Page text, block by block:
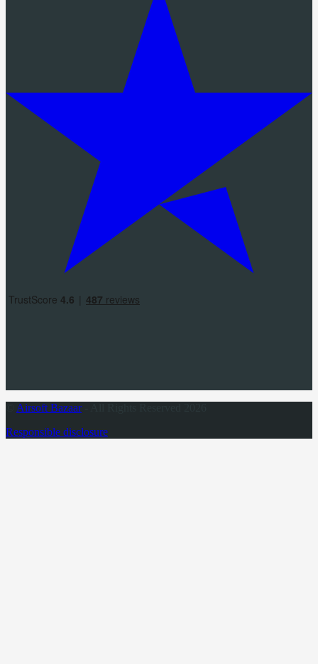
Airsoft Bazaar- All Rights Reserved 2026
Responsible disclosure